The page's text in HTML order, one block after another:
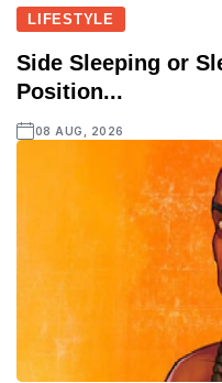
LIFESTYLE
Side Sleeping or
Position...
08 AUG, 2026